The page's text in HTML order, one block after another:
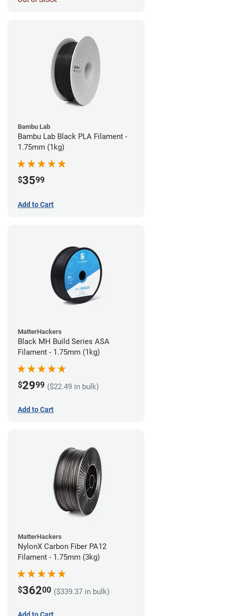
Bambu Lab
Bambu Lab Black PLA Filament -
1.75mm (1kg)
$3599
Add to Cart
MatterHackers
Black MH Build Series ASA
Filament - 1.75mm (1kg)
$2999 ($22.49 in bulk)
Add to Cart
MatterHackers
NylonX Carbon Fiber PA12
Filament - 1.75mm (3kg)
$36200 ($339.37 in bulk)
Add to Cart